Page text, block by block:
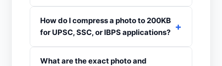
How do I compress a photo to 200KB
for UPSC, SSC, or IBPS applications?
What are the exact photo and